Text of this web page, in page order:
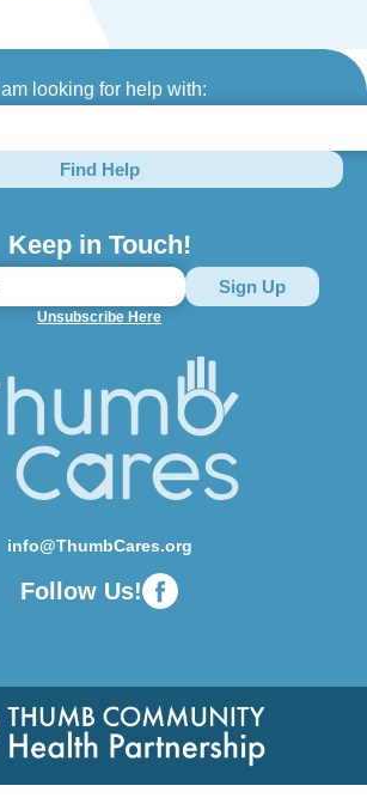
I am looking for help with:
Find Help
Keep in Touch!
Unsubscribe Here
info@ThumbCares.org
Follow Us!